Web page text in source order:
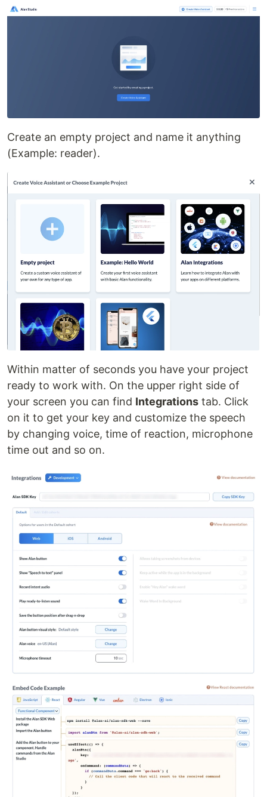
Create an empty project and name it anything
(Example: reader).
Within matter of seconds you have your project
ready to work with. On the upper right side of
your screen you can find Integrations tab. Click
on it to get your key and customize the speech
by changing voice, time of reaction, microphone
time out and so on.